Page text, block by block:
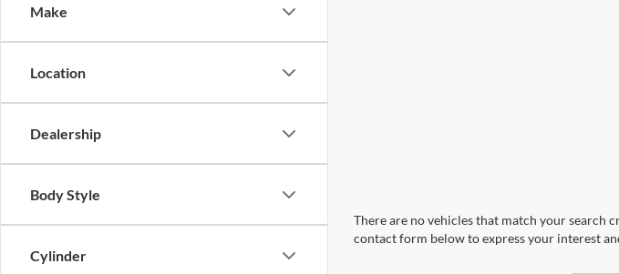
Make
Location
Dealership
Body Style
Cylinder
There are no vehicles that match your search
contact form below to express your interest